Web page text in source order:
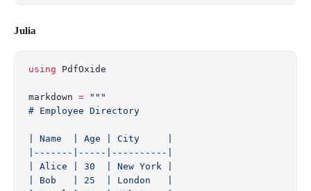
Julia
using PdfOxide
markdown = """
# Employee Directory
| Name  | Age | City     |
|-------|-----|----------|
| Alice | 30  | New York |
| Bob   | 25  | London   |